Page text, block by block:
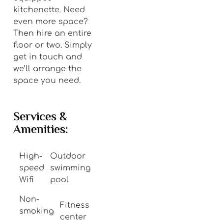
kitchenette. Need
even more space?
Then hire an entire
floor or two. Simply
get in touch and
we’ll arrange the
space you need.
Services &
Amenities:
High-
speed
Wifi
Outdoor
swimming
pool
Non-
smoking
Fitness
center